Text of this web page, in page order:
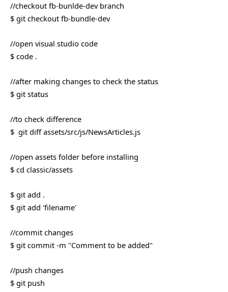
//checkout fb-bunlde-dev branch
$ git checkout fb-bundle-dev
//open visual studio code
$ code .
//after making changes to check the status
$ git status
//to check difference
$ git diff assets/src/js/NewsArticles.js
//open assets folder before installing
$ cd classic/assets
$ git add .
$ git add 'filename'
//commit changes
$ git commit -m "Comment to be added"
//push changes
$ git push